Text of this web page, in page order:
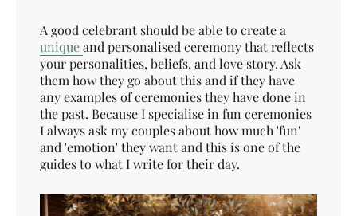
A good celebrant should be able to create a
uniqueand personalised ceremony that reflects
your personalities, beliefs, and love story. Ask
them how they go about this and if they have
any examples of ceremonies they have done in
the past. Because I specialise in fun ceremonies
I always ask my couples about how much 'fun'
and 'emotion' they want and this is one of the
guides to what I write for their day.